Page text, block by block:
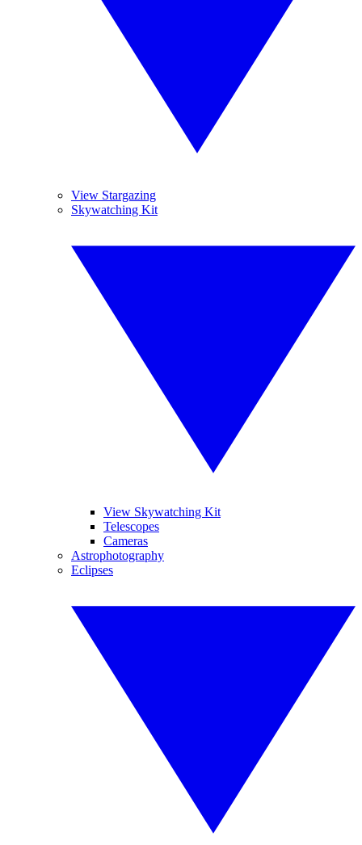
View Stargazing
Skywatching Kit
View Skywatching Kit
Telescopes
Cameras
Astrophotography
Eclipses